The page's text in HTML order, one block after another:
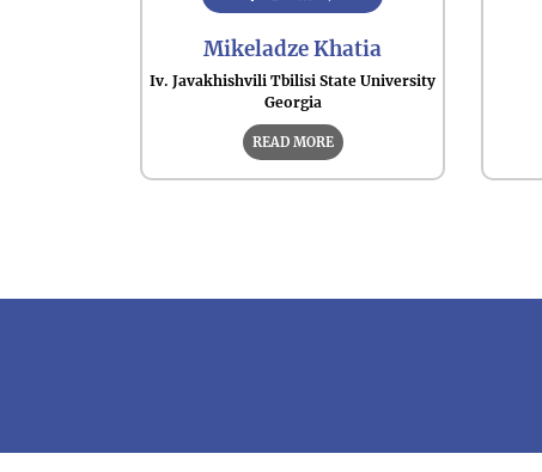
Mikeladze Khatia
Iv. Javakhishvili Tbilisi State University
Georgia
READ MORE